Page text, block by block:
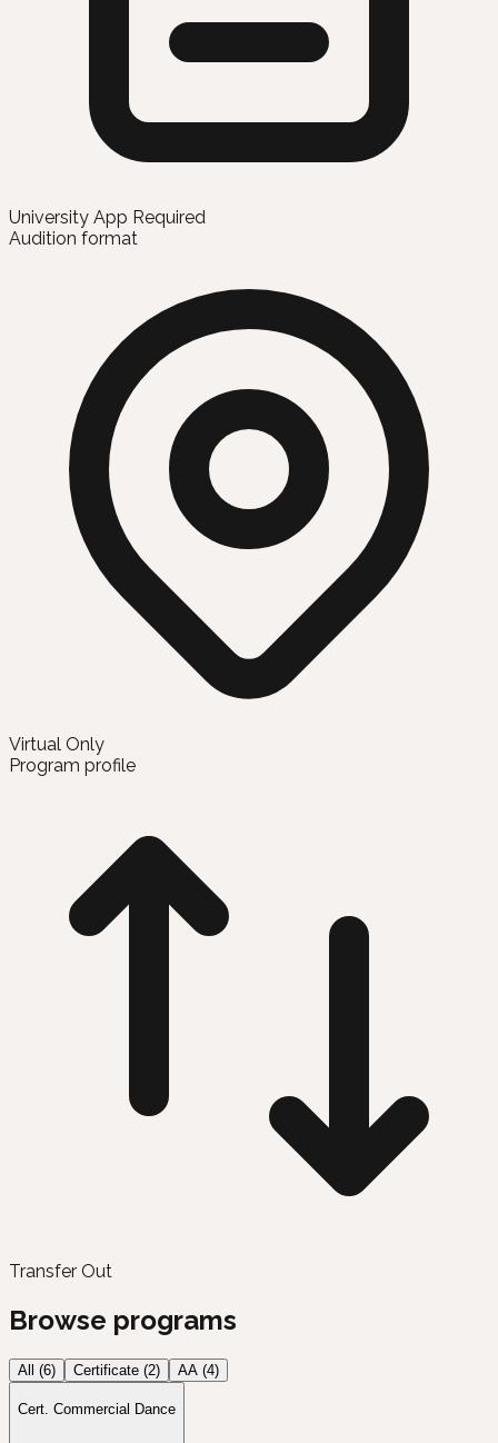
University App Required
Audition format
Virtual Only
Program profile
Transfer Out
Browse programs
All (6) Certificate (2) AA (4)
Cert. Commercial Dance